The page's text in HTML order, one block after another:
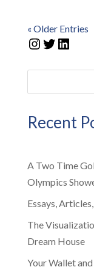
« Older Entries
Instagram
Twitter
Recent
A Two Time
Olympics
Essays,
The
Dream House
Your Wallet